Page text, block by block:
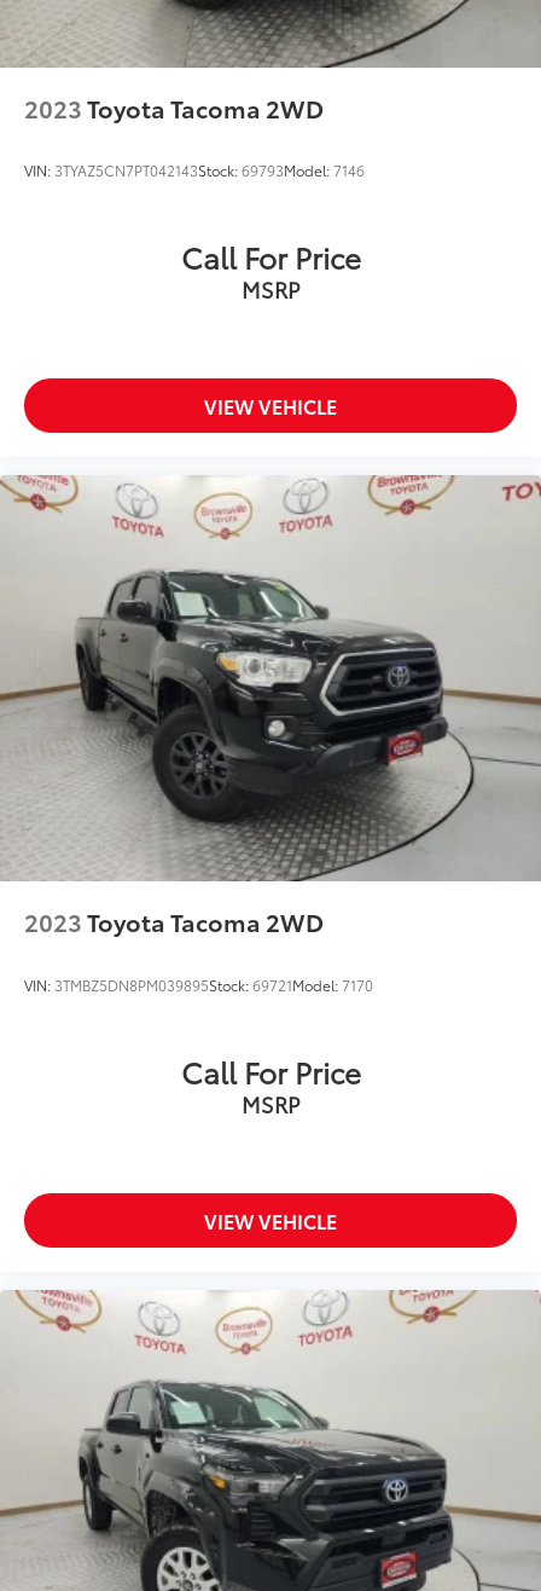
LED Brakelights
Manual Tailgate/Rear Door Lock
Power 1-Touch Sliding And Tilting Glass 1st And
Power Open And Close Tailgate Rear Cargo Access
Regular Composite Box Style
Variable Intermittent Wipers
Wheels: 18" x 8" Black BBS Forged Aluminum
2023Toyota Tacoma 2WD
VIN: 3TYAZ5CN7PT042143Stock:69793Model:7146
Call For Price
MSRP
VIEW VEHICLE
2023Toyota Tacoma 2WD
VIN: 3TMBZ5DN8PM039895Stock:69721Model:7170
Call For Price
MSRP
VIEW VEHICLE